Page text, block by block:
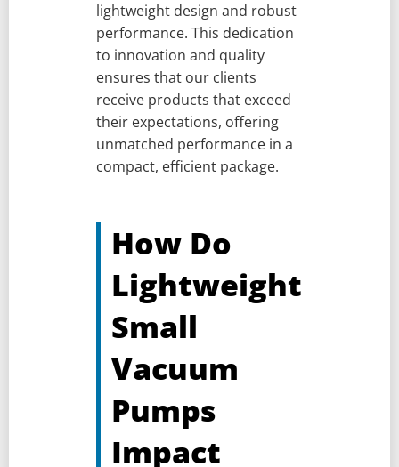
lightweight design and robust
performance. This dedication
to innovation and quality
ensures that our clients
receive products that exceed
their expectations, offering
unmatched performance in a
compact, efficient package.
How Do
Lightweight
Small
Vacuum
Pumps
Impact